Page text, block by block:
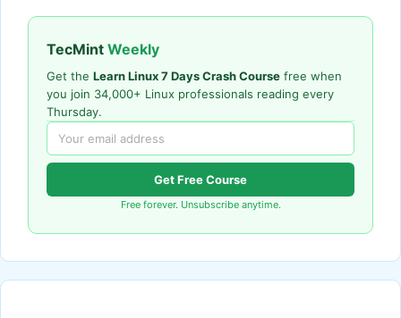
TecMint Weekly
Get the Learn Linux 7 Days Crash Course free when
you join 34,000+ Linux professionals reading every
Thursday.
Get Free Course
Free forever. Unsubscribe anytime.